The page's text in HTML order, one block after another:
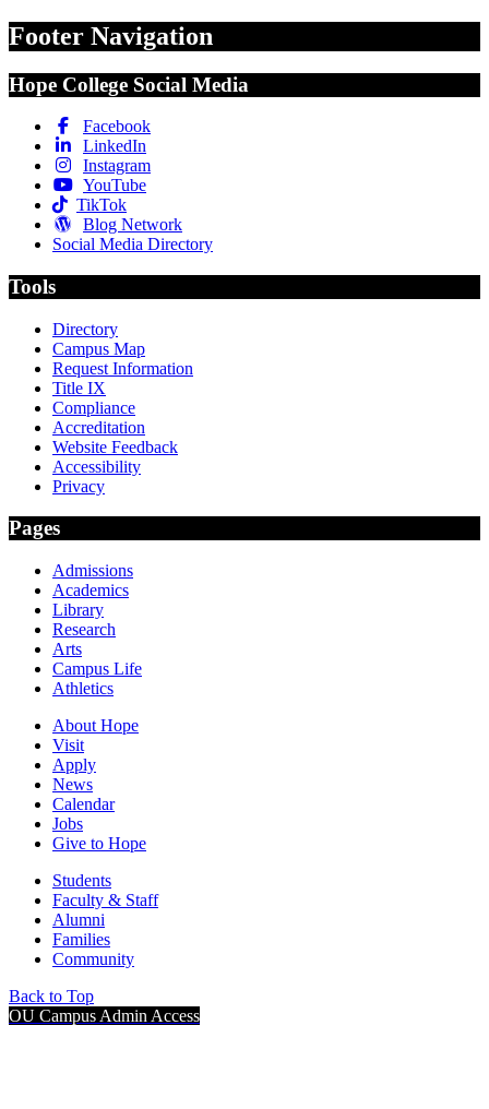
Footer Navigation
Hope College Social Media
Facebook
LinkedIn
Instagram
YouTube
TikTok
Blog Network
Social Media Directory
Tools
Directory
Campus Map
Request Information
Title IX
Compliance
Accreditation
Website Feedback
Accessibility
Privacy
Pages
Admissions
Academics
Library
Research
Arts
Campus Life
Athletics
About Hope
Visit
Apply
News
Calendar
Jobs
Give to Hope
Students
Faculty & Staff
Alumni
Families
Community
Back to Top
OU Campus Admin Access